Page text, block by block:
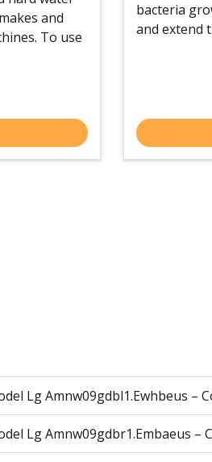
and
To use
bacteria
and extend
Lg Amnw09gdbl1.Ewhbeus –
Lg Amnw09gdbr1.Embaeus –